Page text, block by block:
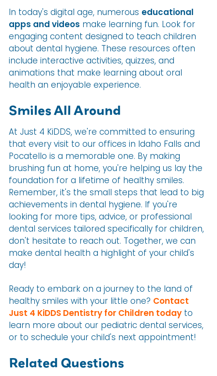
In today's digital age, numerous educational
apps and videos make learning fun. Look for
engaging content designed to teach children
about dental hygiene. These resources often
include interactive activities, quizzes, and
animations that make learning about oral
health an enjoyable experience.
Smiles All Around
At Just 4 KiDDS, we're committed to ensuring
that every visit to our offices in Idaho Falls and
Pocatello is a memorable one. By making
brushing fun at home, you're helping us lay the
foundation for a lifetime of healthy smiles.
Remember, it's the small steps that lead to big
achievements in dental hygiene. If you're
looking for more tips, advice, or professional
dental services tailored specifically for children,
don't hesitate to reach out. Together, we can
make dental health a highlight of your child's
day!
Ready to embark on a journey to the land of
healthy smiles with your little one? Contact
Just 4 KiDDS Dentistry for Children today to
learn more about our pediatric dental services,
or to schedule your child's next appointment!
Related Questions